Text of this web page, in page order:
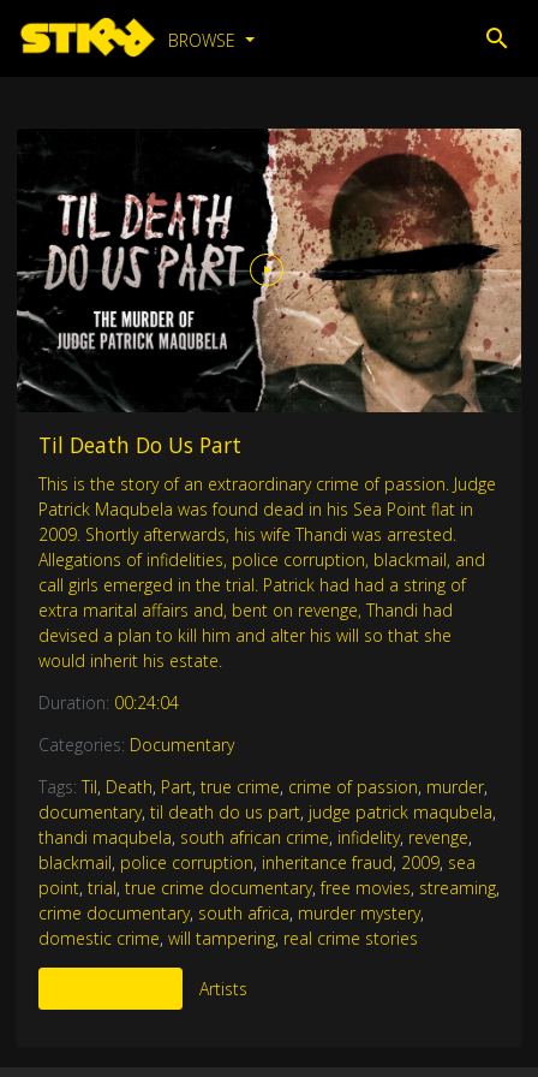
BROWSE
Til Death Do Us Part
This is the story of an extraordinary crime of passion. Judge
Patrick Maqubela was found dead in his Sea Point flat in
2009. Shortly afterwards, his wife Thandi was arrested.
Allegations of infidelities, police corruption, blackmail, and
call girls emerged in the trial. Patrick had had a string of
extra marital affairs and, bent on revenge, Thandi had
devised a plan to kill him and alter his will so that she
would inherit his estate.
Duration: 00:24:04
Categories: Documentary
Tags: Til, Death, Part, true crime, crime of passion, murder,
documentary, til death do us part, judge patrick maqubela,
thandi maqubela, south african crime, infidelity, revenge,
blackmail, police corruption, inheritance fraud, 2009, sea
point, trial, true crime documentary,free movies, streaming,
crime documentary, south africa, murder mystery,
domestic crime, will tampering, real crime stories
Artists